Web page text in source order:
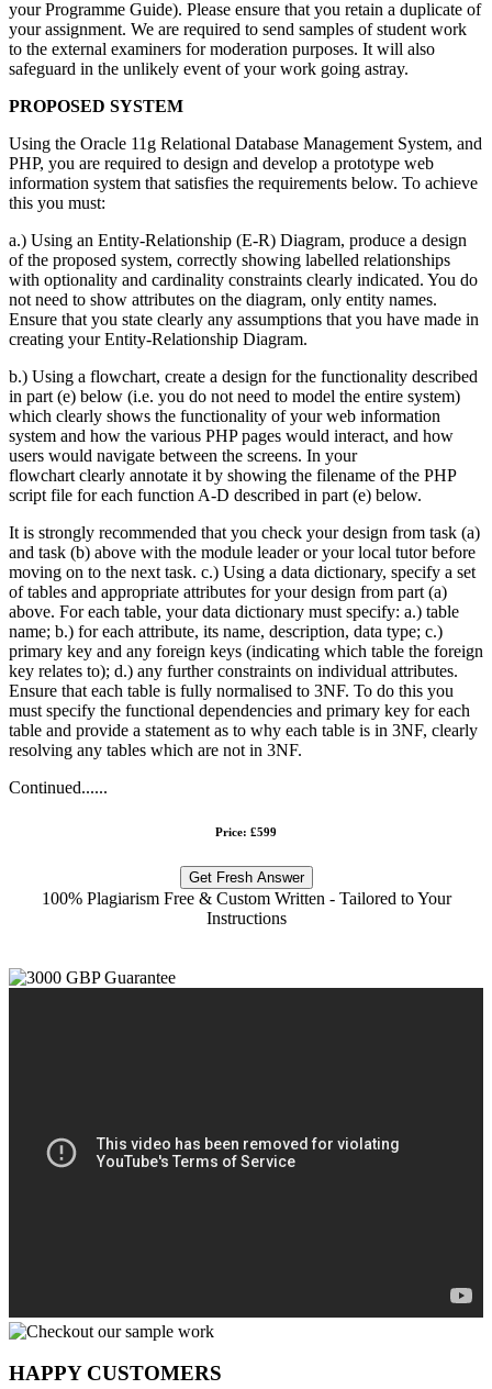
your Programme Guide). Please ensure that you retain a duplicate of
your assignment. We are required to send samples of student work
to the external examiners for moderation purposes. It will also
safeguard in the unlikely event of your work going astray.
PROPOSED SYSTEM
Using the Oracle 11g Relational Database Management System, and
PHP, you are required to design and develop a prototype web
information system that satisfies the requirements below. To achieve
this you must:
a.) Using an Entity-Relationship (E-R) Diagram, produce a design
of the proposed system, correctly showing labelled relationships
with optionality and cardinality constraints clearly indicated. You do
not need to show attributes on the diagram, only entity names.
Ensure that you state clearly any assumptions that you have made in
creating your Entity-Relationship Diagram.
b.) Using a flowchart, create a design for the functionality described
in part (e) below (i.e. you do not need to model the entire system)
which clearly shows the functionality of your web information
system and how the various PHP pages would interact, and how
users would navigate between the screens. In your
flowchart clearly annotate it by showing the filename of the PHP
script file for each function A-D described in part (e) below.
It is strongly recommended that you check your design from task (a)
and task (b) above with the module leader or your local tutor before
moving on to the next task. c.) Using a data dictionary, specify a set
of tables and appropriate attributes for your design from part (a)
above. For each table, your data dictionary must specify: a.) table
name; b.) for each attribute, its name, description, data type; c.)
primary key and any foreign keys (indicating which table the foreign
key relates to); d.) any further constraints on individual attributes.
Ensure that each table is fully normalised to 3NF. To do this you
must specify the functional dependencies and primary key for each
table and provide a statement as to why each table is in 3NF, clearly
resolving any tables which are not in 3NF.
Continued......
Price: £599
Get Fresh Answer
100% Plagiarism Free & Custom Written - Tailored to Your
Instructions
HAPPY CUSTOMERS